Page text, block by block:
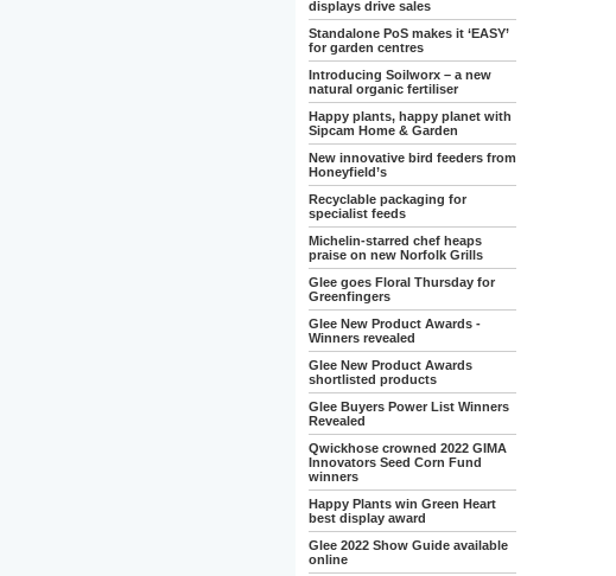
displays drive sales
Standalone PoS makes it ‘EASY’
for garden centres
Introducing Soilworx – a new
natural organic fertiliser
Happy plants, happy planet with
Sipcam Home & Garden
New innovative bird feeders from
Honeyfield’s
Recyclable packaging for
specialist feeds
Michelin-starred chef heaps
praise on new Norfolk Grills
Glee goes Floral Thursday for
Greenfingers
Glee New Product Awards -
Winners revealed
Glee New Product Awards
shortlisted products
Glee Buyers Power List Winners
Revealed
Qwickhose crowned 2022 GIMA
Innovators Seed Corn Fund
winners
Happy Plants win Green Heart
best display award
Glee 2022 Show Guide available
online